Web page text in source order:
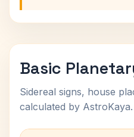
Basic
Sidereal signs, house
calculated by AstroKaya.